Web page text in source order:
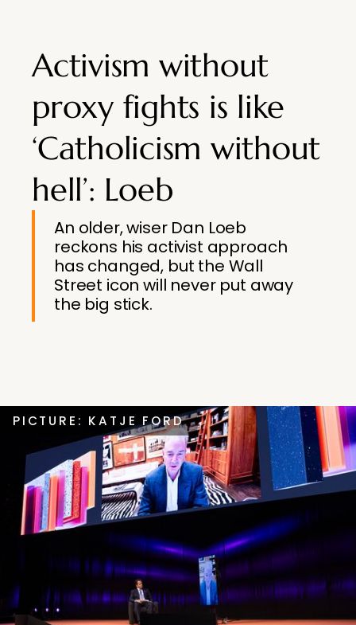
Activism without
proxy fights is like
‘Catholicism without
hell’: Loeb
An older, wiser Dan Loeb
reckons his activist approach
has changed, but the Wall
Street icon will never put away
the big stick.
PICTURE: KATJE FORD